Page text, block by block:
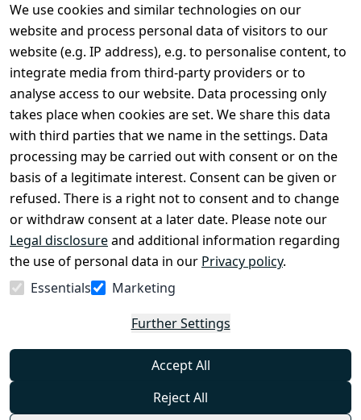
We use cookies and similar technologies on our
website and process personal data of visitors to our
website (e.g. IP address), e.g. to personalise content, to
integrate media from third-party providers or to
analyse access to our website. Data processing only
takes place when cookies are set. We share this data
with third parties that we name in the settings. Data
processing may be carried out with consent or on the
basis of a legitimate interest. Consent can be given or
refused. There is a right not to consent and to change
or withdraw consent at a later date. Please note our
Legal disclosureand additional information regarding
the use of personal data in our Privacy policy.
Essentials
Marketing
Further Settings
Accept All
Reject All
Legal
Terms and
Conditions
Legal
disclosure
Privacy Policy
Declaration of
accessibility
Cancellation
rights
Contact
Register
Withdraw
from